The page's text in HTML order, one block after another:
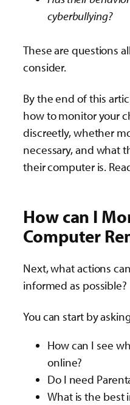
cyberbullying?
These are questions
consider.
By the end of this
how to monitor your
discreetly, whether
necessary, and what
their computer is.
How can I
Computer
Next, what actions
informed as possible?
You can start by
How can I see
online?
Do I need
What is the